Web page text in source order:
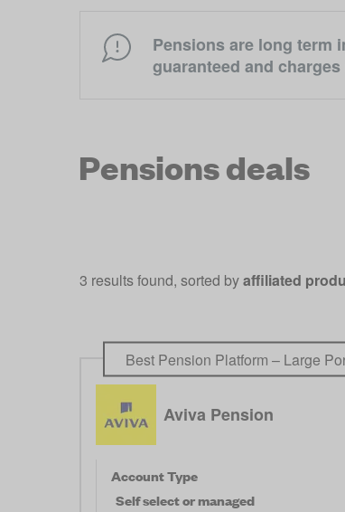
Pensions are long term
guaranteed and
Pensions deals
3 results found, sorted byaffiliated
Best Pension Platform – Large
Aviva Pension
Account Type
Self select or managed